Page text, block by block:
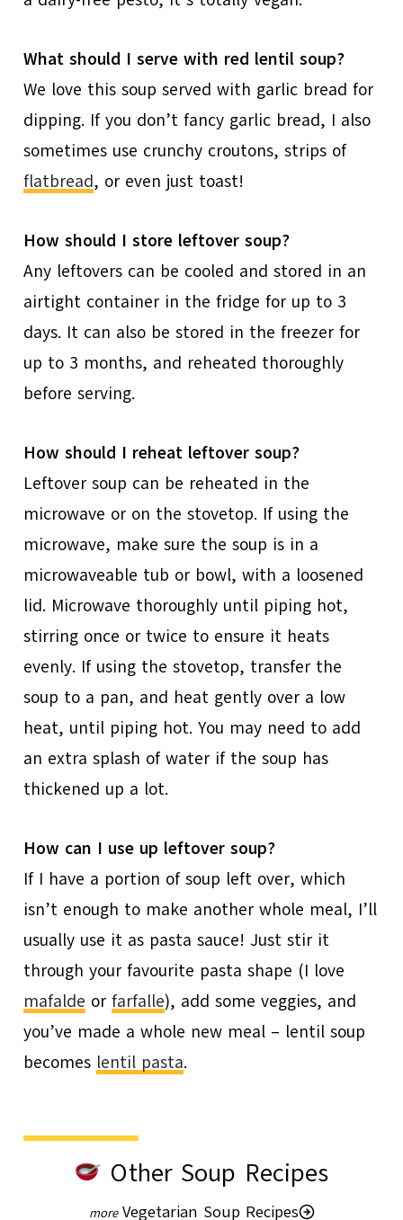
What should I serve with red lentil soup?
We love this soup served with garlic bread for
dipping. If you don’t fancy garlic bread, I also
sometimes use crunchy croutons, strips of
flatbread, or even just toast!
How should I store leftover soup?
Any leftovers can be cooled and stored in an
airtight container in the fridge for up to 3
days. It can also be stored in the freezer for
up to 3 months, and reheated thoroughly
before serving.
How should I reheat leftover soup?
Leftover soup can be reheated in the
microwave or on the stovetop. If using the
microwave, make sure the soup is in a
microwaveable tub or bowl, with a loosened
lid. Microwave thoroughly until piping hot,
stirring once or twice to ensure it heats
evenly. If using the stovetop, transfer the
soup to a pan, and heat gently over a low
heat, until piping hot. You may need to add
an extra splash of water if the soup has
thickened up a lot.
How can I use up leftover soup?
If I have a portion of soup left over, which
isn’t enough to make another whole meal, I’ll
usually use it as pasta sauce! Just stir it
through your favourite pasta shape (I love
mafalde orfarfalle), add some veggies, and
you’ve made a whole new meal – lentil soup
becomes lentil pasta.
Other Soup Recipes
Vegetarian Soup Recipes